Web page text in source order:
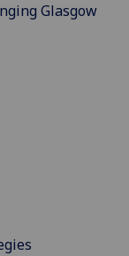
Glasgow